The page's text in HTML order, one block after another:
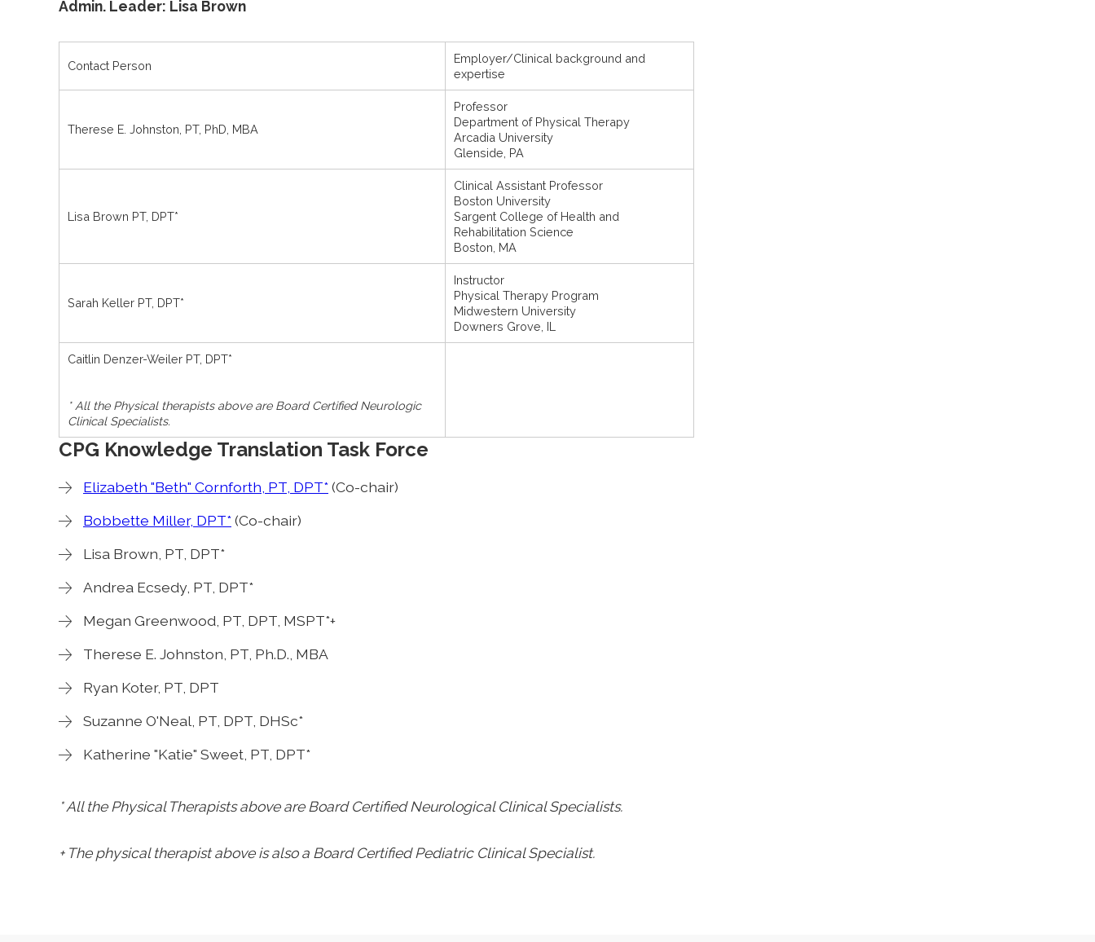
Admin. Leader: Lisa Brown
Contact Person
Employer/Clinical background and
expertise
Therese E. Johnston, PT, PhD, MBA
Professor
Department of Physical Therapy
Arcadia University
Glenside, PA
Lisa Brown PT, DPT*
Clinical Assistant Professor
Boston University
Sargent College of Health and
Rehabilitation Science
Boston, MA
Sarah Keller PT, DPT*
Instructor
Physical Therapy Program
Midwestern University
Downers Grove, IL
Caitlin Denzer-Weiler PT, DPT*
* All the Physical therapists above are Board Certified Neurologic
Clinical Specialists.
CPG Knowledge Translation Task Force
Elizabeth "Beth" Cornforth, PT, DPT*(Co-chair)
Bobbette Miller, DPT*(Co-chair)
Lisa Brown, PT, DPT*
Andrea Ecsedy, PT, DPT*
Megan Greenwood, PT, DPT, MSPT*+
Therese E. Johnston, PT, Ph.D., MBA
Ryan Koter, PT, DPT
Suzanne O'Neal, PT, DPT, DHSc*
Katherine "Katie" Sweet, PT, DPT*
* All the Physical Therapists above are Board Certified Neurological Clinical Specialists.
+ The physical therapist above is also a Board Certified Pediatric Clinical Specialist.